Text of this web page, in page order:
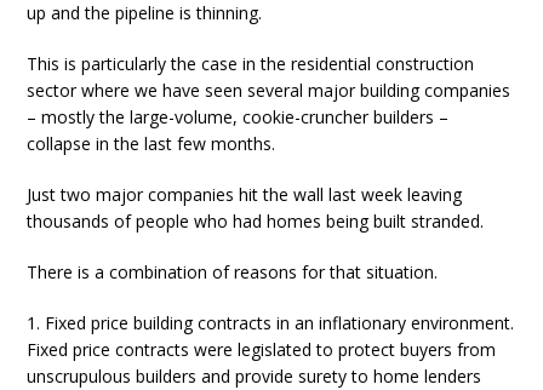
up and the pipeline is thinning.
This is particularly the case in the residential construction
sector where we have seen several major building companies
– mostly the large-volume, cookie-cruncher builders –
collapse in the last few months.
Just two major companies hit the wall last week leaving
thousands of people who had homes being built stranded.
There is a combination of reasons for that situation.
1. Fixed price building contracts in an inflationary environment.
Fixed price contracts were legislated to protect buyers from
unscrupulous builders and provide surety to home lenders